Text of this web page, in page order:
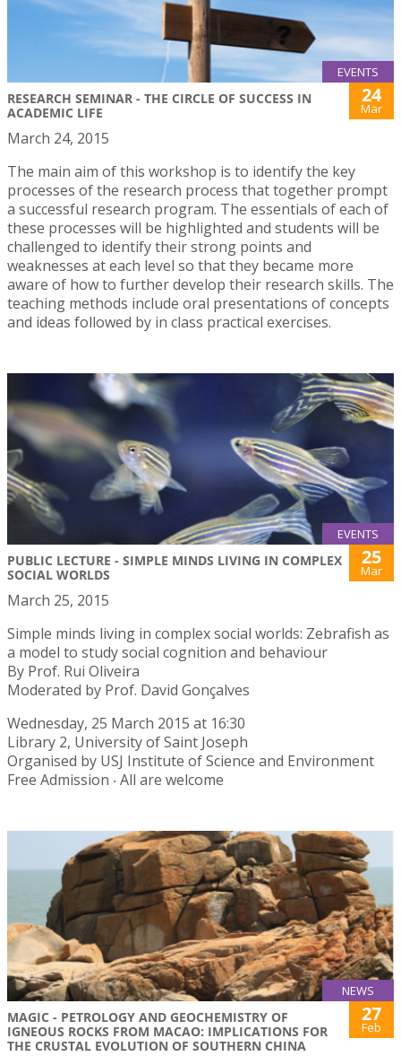
EVENTS
RESEARCH SEMINAR - THE CIRCLE OF SUCCESS IN
ACADEMIC LIFE
24
Mar
March 24, 2015
The main aim of this workshop is to identify the key
processes of the research process that together prompt
a successful research program. The essentials of each of
these processes will be highlighted and students will be
challenged to identify their strong points and
weaknesses at each level so that they became more
aware of how to further develop their research skills. The
teaching methods include oral presentations of concepts
and ideas followed by in class practical exercises.
EVENTS
PUBLIC LECTURE - SIMPLE MINDS LIVING IN COMPLEX
SOCIAL WORLDS
25
Mar
March 25, 2015
Simple minds living in complex social worlds: Zebrafish as
a model to study social cognition and behaviour
By Prof. Rui Oliveira
Moderated by Prof. David Gonçalves
Wednesday, 25 March 2015 at 16:30
Library 2, University of Saint Joseph
Organised by USJ Institute of Science and Environment
Free Admission ‧ All are welcome
NEWS
MAGIC - PETROLOGY AND GEOCHEMISTRY OF
IGNEOUS ROCKS FROM MACAO: IMPLICATIONS FOR
THE CRUSTAL EVOLUTION OF SOUTHERN CHINA
27
Feb